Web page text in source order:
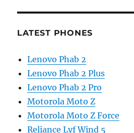
LATEST PHONES
Lenovo Phab 2
Lenovo Phab 2 Plus
Lenovo Phab 2 Pro
Motorola Moto Z
Motorola Moto Z Force
Reliance Lyf Wind 5